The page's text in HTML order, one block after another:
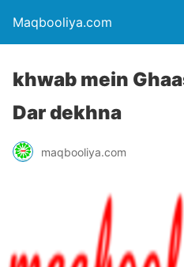
Maqbooliya.com
khwab mein
Dar dekhna
maqbooliya.com